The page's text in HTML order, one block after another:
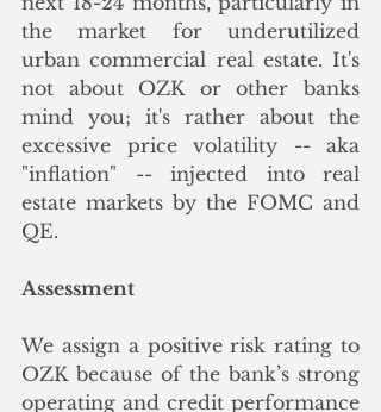
the market for underutilized
urban commercial real estate. It's
not about OZK or other banks
mind you; it's rather about the
excessive price volatility -- aka
"inflation" -- injected into real
estate markets by the FOMC and
QE.
Assessment
We assign a positive risk rating to
OZK because of the bank’s strong
operating and credit performance